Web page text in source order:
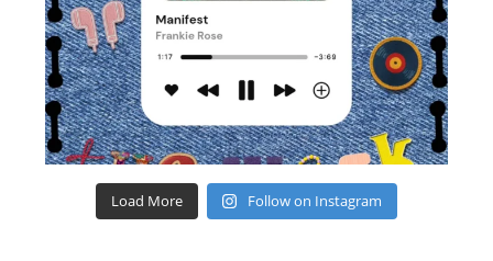
Load More Follow on Instagram